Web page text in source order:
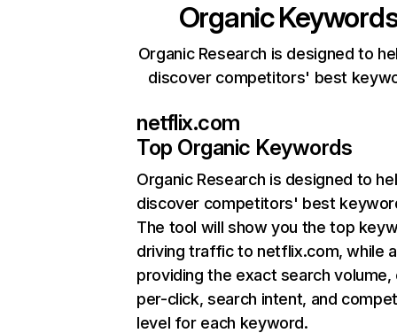
Organic
Organic Research is designed to
discover competitors' best
netflix.com
Top Organic Keywords
Organic Research is designed to
discover competitors' best
The tool will show you the top
driving traffic to netflix.com, while
providing the exact search
per-click, search intent, and
level for each keyword.